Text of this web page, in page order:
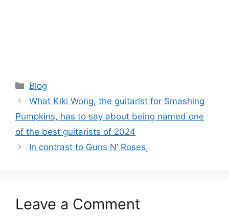
Categories
Blog
What Kiki Wong, the guitarist for Smashing
Pumpkins, has to say about being named one
of the best guitarists of 2024
In contrast to Guns N’ Roses,
Leave a Comment